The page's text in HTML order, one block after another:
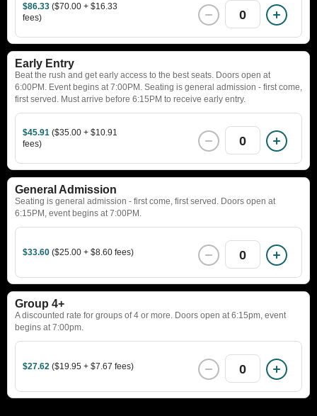
$86.33 ($70.00 + $16.33
fees)
0
Early Entry
Beat the rush and get early access to the best seats. Doors open at
6:00PM. Event begins at 7:00PM. Seating is general admission - first come,
first served. Must arrive before 6:15PM to receive early entry.
$45.91 ($35.00 + $10.91
fees)
0
General Admission
Seating is general admission - first come, first served. Doors open at
6:15PM, event begins at 7:00PM.
$33.60 ($25.00 + $8.60 fees) 0
Group 4+
A discounted rate for groups of 4 or more. Doors open at 6:15pm, event
begins at 7:00pm.
$27.62 ($19.95 + $7.67 fees) 0